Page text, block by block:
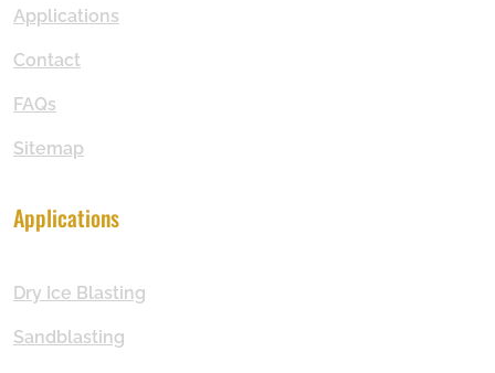
Applications
Contact
FAQs
Sitemap
Applications
Dry Ice Blasting
Sandblasting